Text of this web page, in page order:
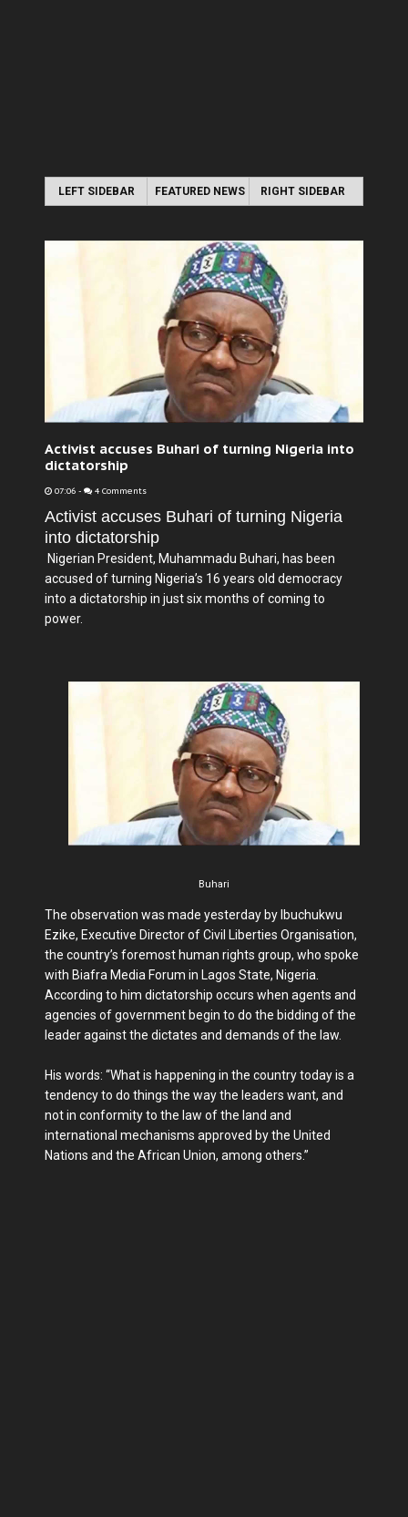
LEFT SIDEBAR FEATURED NEWS RIGHT SIDEBAR
Activist accuses Buhari of turning Nigeria into
dictatorship
07:06 - 4 Comments
Activist accuses Buhari of turning Nigeria
into dictatorship
Nigerian President, Muhammadu Buhari, has been
accused of turning Nigeria’s 16 years old democracy
into a dictatorship in just six months of coming to
power.
Buhari
The observation was made yesterday by Ibuchukwu
Ezike, Executive Director of Civil Liberties Organisation,
the country’s foremost human rights group, who spoke
with Biafra Media Forum in Lagos State, Nigeria.
According to him dictatorship occurs when agents and
agencies of government begin to do the bidding of the
leader against the dictates and demands of the law.
His words: “What is happening in the country today is a
tendency to do things the way the leaders want, and
not in conformity to the law of the land and
international mechanisms approved by the United
Nations and the African Union, among others.”